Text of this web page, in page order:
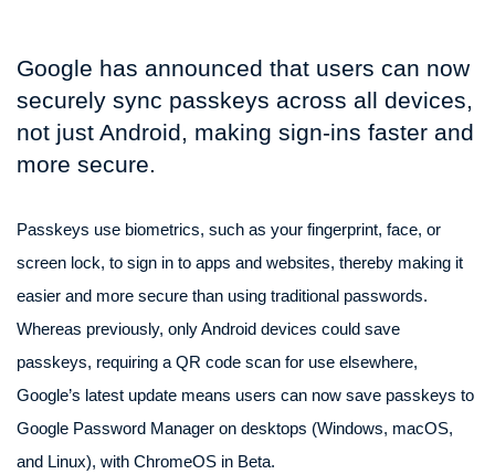
Google has announced that users can now
securely sync passkeys across all devices,
not just Android, making sign-ins faster and
more secure.
Passkeys use biometrics, such as your fingerprint, face, or
screen lock, to sign in to apps and websites, thereby making it
easier and more secure than using traditional passwords.
Whereas previously, only Android devices could save
passkeys, requiring a QR code scan for use elsewhere,
Google’s latest update means users can now save passkeys to
Google Password Manager on desktops (Windows, macOS,
and Linux), with ChromeOS in Beta.